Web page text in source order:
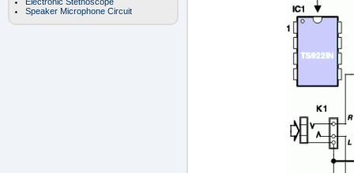
Speaker Microphone Circuit